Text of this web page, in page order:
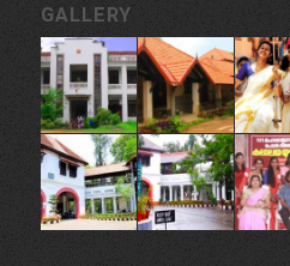
GALLERY